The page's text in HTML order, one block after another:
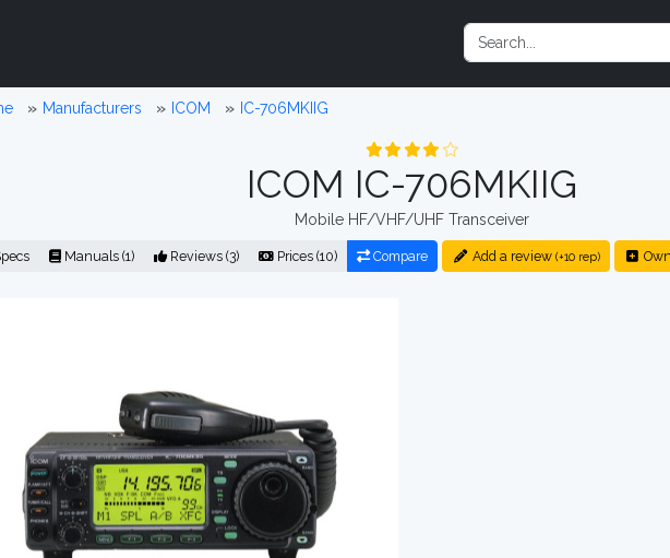
Manufacturers ICOM IC-706MKIIG
ICOM IC-706MKIIG
Mobile HF/VHF/UHF Transceiver
Manuals (1) Reviews (3) Prices (10) Compare Add a review (+10 rep)